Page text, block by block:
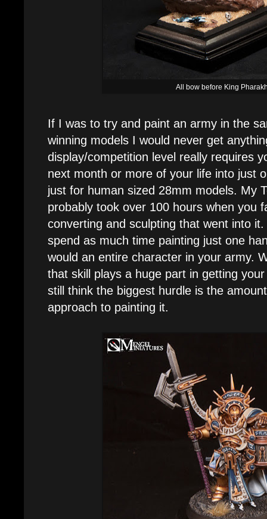
All bow before King
If I was to try and paint an army in the
winning models I would never get
display/competition level really requires
next month or more of your life into just
just for human sized 28mm models. My
probably took over 100 hours when you
converting and sculpting that went into
spend as much time painting just one
would an entire character in your army.
that skill plays a huge part in getting
still think the biggest hurdle is the
approach to painting it.